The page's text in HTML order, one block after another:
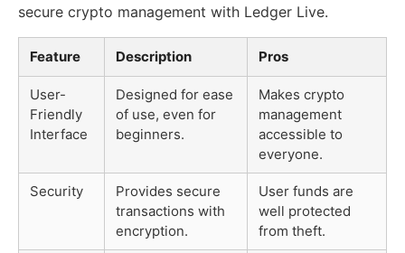
secure crypto management with Ledger Live.
Feature Description Pros
User-
Friendly
Interface
Designed for ease
of use, even for
beginners.
Makes crypto
management
accessible to
everyone.
Security
Provides secure
transactions with
encryption.
User funds are
well protected
from theft.